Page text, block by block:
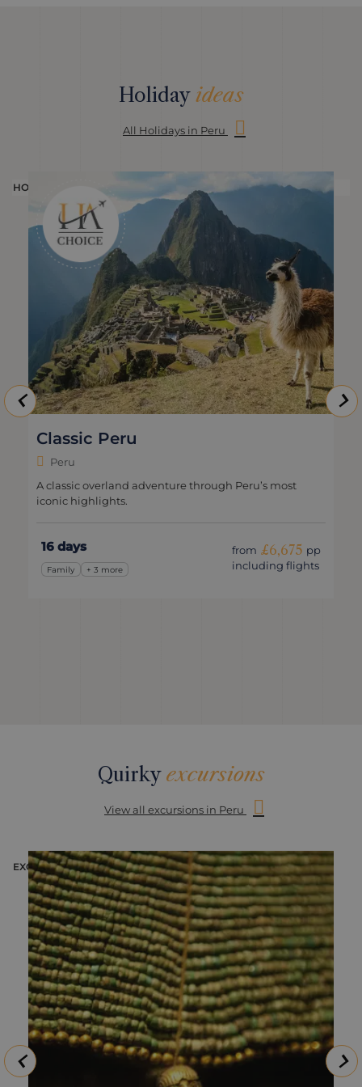
Holiday ideas
All Holidays in Peru
Peru’s most
from £6,675
including flights
Peruvian sights, local connections &
+ 3 more
Quirky excursions
View all excursions in Peru
EXCURSION